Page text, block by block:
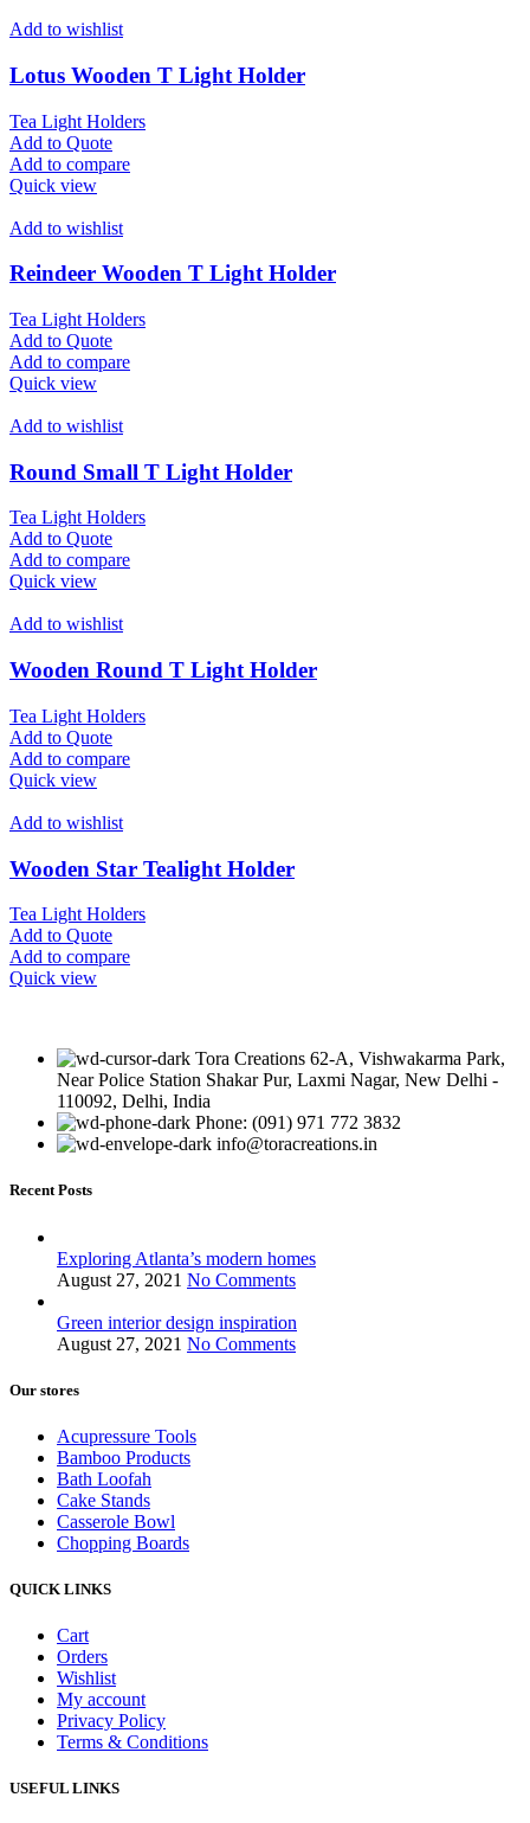
Add to wishlist
Lotus Wooden T Light Holder
Tea Light Holders
Add to Quote
Add to compare
Quick view
Add to wishlist
Reindeer Wooden T Light Holder
Tea Light Holders
Add to Quote
Add to compare
Quick view
Add to wishlist
Round Small T Light Holder
Tea Light Holders
Add to Quote
Add to compare
Quick view
Add to wishlist
Wooden Round T Light Holder
Tea Light Holders
Add to Quote
Add to compare
Quick view
Add to wishlist
Wooden Star Tealight Holder
Tea Light Holders
Add to Quote
Add to compare
Quick view
Tora Creations 62-A, Vishwakarma Park,
Near Police Station Shakar Pur, Laxmi Nagar, New Delhi -
110092, Delhi, India
Phone: (091) 971 772 3832
info@toracreations.in
Recent Posts
Exploring Atlanta’s modern homes
August 27, 2021 No Comments
Green interior design inspiration
August 27, 2021 No Comments
Our stores
Acupressure Tools
Bamboo Products
Bath Loofah
Cake Stands
Casserole Bowl
Chopping Boards
QUICK LINKS
Cart
Orders
Wishlist
My account
Privacy Policy
Terms & Conditions
USEFUL LINKS